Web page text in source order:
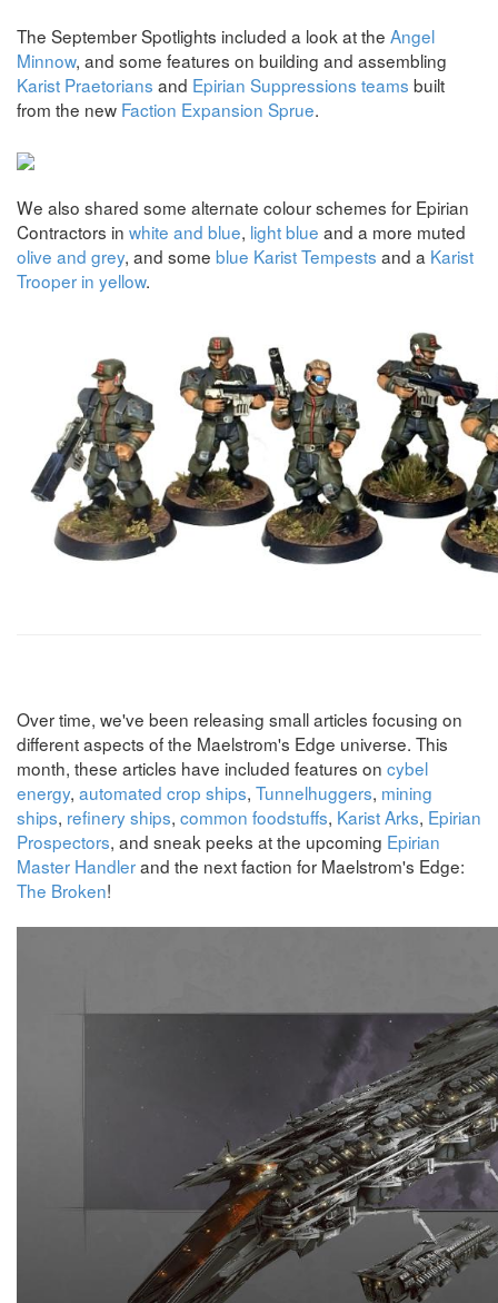
The September Spotlights included a look at the Angel
Minnow, and some features on building and assembling
Karist Praetorians and Epirian Suppressions teams built
from the new Faction Expansion Sprue.
We also shared some alternate colour schemes for Epirian
Contractors in white and blue, light blue and a more muted
olive and grey, and some blue Karist Tempests and a Karist
Trooper in yellow.
Over time, we've been releasing small articles focusing on
different aspects of the Maelstrom's Edge universe. This
month, these articles have included features on cybel
energy, automated crop ships, Tunnelhuggers, mining
ships, refinery ships, common foodstuffs, Karist Arks, Epirian
Prospectors, and sneak peeks at the upcoming Epirian
Master Handlerand the next faction for Maelstrom's Edge:
The Broken!